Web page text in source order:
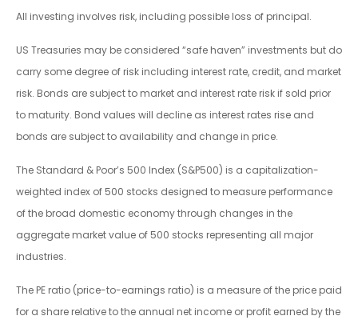
All investing involves risk, including possible loss of principal.
US Treasuries may be considered “safe haven” investments but do
carry some degree of risk including interest rate, credit, and market
risk. Bonds are subject to market and interest rate risk if sold prior
to maturity. Bond values will decline as interest rates rise and
bonds are subject to availability and change in price.
The Standard & Poor’s 500 Index (S&P500) is a capitalization-
weighted index of 500 stocks designed to measure performance
of the broad domestic economy through changes in the
aggregate market value of 500 stocks representing all major
industries.
The PE ratio (price-to-earnings ratio) is a measure of the price paid
for a share relative to the annual net income or profit earned by the